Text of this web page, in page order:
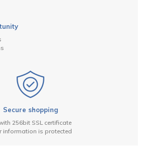
Secure shopping
256bit SSL certificate
information is protected